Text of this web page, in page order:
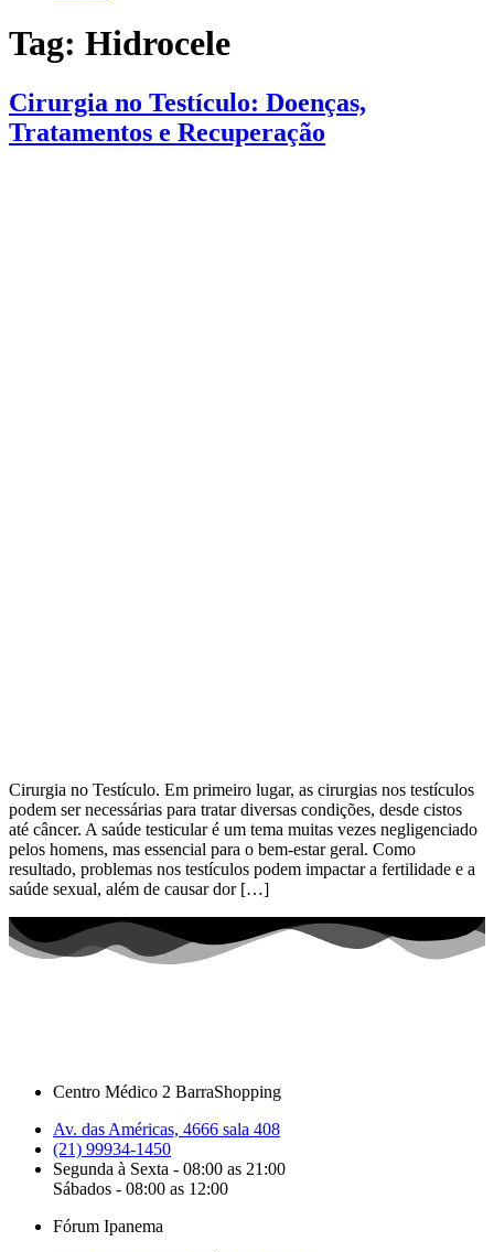
Tag: Hidrocele
Cirurgia no Testículo: Doenças,
Tratamentos e Recuperação
Cirurgia no Testículo. Em primeiro lugar, as cirurgias nos testículos
podem ser necessárias para tratar diversas condições, desde cistos
até câncer. A saúde testicular é um tema muitas vezes negligenciado
pelos homens, mas essencial para o bem-estar geral. Como
resultado, problemas nos testículos podem impactar a fertilidade e a
saúde sexual, além de causar dor […]
Centro Médico 2 BarraShopping
Av. das Américas, 4666 sala 408
(21) 99934-1450
Segunda à Sexta - 08:00 as 21:00
Sábados - 08:00 as 12:00
Fórum Ipanema